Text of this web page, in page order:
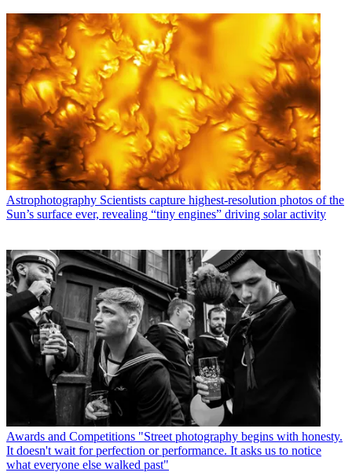
Astrophotography Scientists capture highest-resolution photos of the
Sun’s surface ever, revealing “tiny engines” driving solar activity
Awards and Competitions "Street photography begins with honesty.
It doesn't wait for perfection or performance. It asks us to notice
what everyone else walked past"